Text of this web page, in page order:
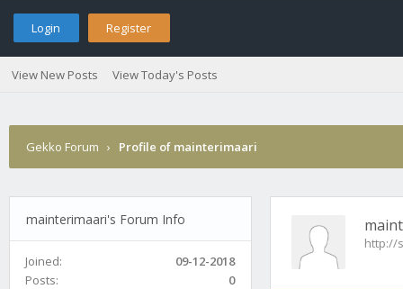
Login Register
View New Posts View Today's Posts
Gekko Forum › Profile of mainterimaari
mainterimaari's Forum Info
Joined:
09-12-2018
Posts:
0
http://